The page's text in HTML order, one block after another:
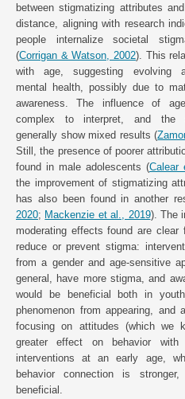
between stigmatizing attributes
distance, aligning with research
people internalize societal
(Corrigan & Watson, 2002). This
with age, suggesting evolving
mental health, possibly due to
awareness. The influence of
complex to interpret, and the
generally show mixed results (
Still, the presence of poorer
found in male adolescents (Calear
the improvement of stigmatizing
has also been found in another
2020; Mackenzie et al., 2019). The
moderating effects found are clear
reduce or prevent stigma:
from a gender and age-sensitive
general, have more stigma, and
would be beneficial both in
phenomenon from appearing, and
focusing on attitudes (which we
greater effect on behavior with
interventions at an early age,
behavior connection is
beneficial.